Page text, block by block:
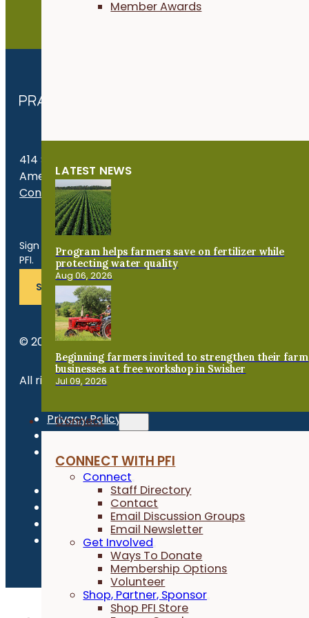
Member Awards
LATEST NEWS
Program helps farmers save on fertilizer while
protecting water quality
Aug 06, 2026
Beginning farmers invited to strengthen their farm
businesses at free workshop in Swisher
Jul 09, 2026
Connect
CONNECT WITH PFI
Connect
Staff Directory
Contact
Email Discussion Groups
Email Newsletter
Get Involved
Ways To Donate
Membership Options
Volunteer
Shop, Partner, Sponsor
Shop PFI Store
JOIN NOW
414 S. 17th St., Suite 107
Ames, IA 50010
Contact Us
Sign up for news, events, program updates and more from
PFI.
SUBSCRIBE
© 2026 Practical Farmers of Iowa.
All rights reserved.
Privacy Policy
Refund Policy
Newsroom